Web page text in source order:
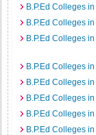
B.P.Ed Colleges
B.P.Ed Colleges
B.P.Ed Colleges
B.P.Ed Colleges
B.P.Ed Colleges
B.P.Ed Colleges
B.P.Ed Colleges
B.P.Ed Colleges